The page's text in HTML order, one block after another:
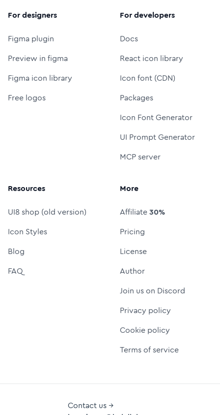
For designers
Figma plugin
Preview in figma
Figma icon library
Free logos
For developers
Docs
React icon library
Icon font (CDN)
Packages
Icon Font Generator
UI Prompt Generator
MCP server
Resources
UI8 shop (old version)
Icon Styles
Blog
FAQ
More
Affiliate30%
Pricing
License
Author
Join us on Discord
Privacy policy
Cookie policy
Terms of service
Contact us →